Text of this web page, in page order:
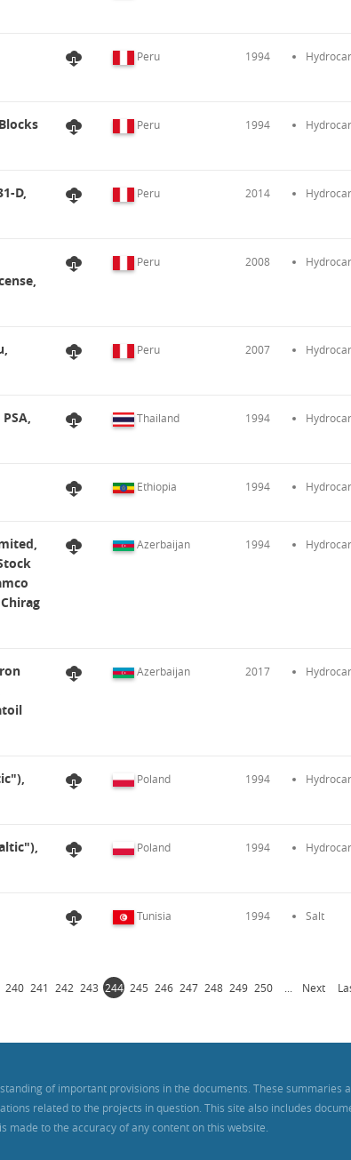
Peru 1994
Peru 1994
D,
Peru 2014
Peru 2008
Peru 2007
Thailand 1994
Ethiopia 1994
Azerbaijan 1994
Azerbaijan 2017
Poland 1994
Poland 1994
Tunisia 1994 Salt
240 241 242 243 244 245 246 247 248 249 250 Next
of important provisions in the documents. These
related to the projects in question. This site also includes
to the accuracy of any content on this website.